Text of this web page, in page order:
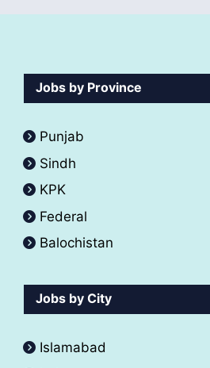
Jobs by Province
Punjab
Sindh
KPK
Federal
Balochistan
Jobs by City
Islamabad